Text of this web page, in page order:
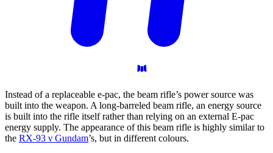
Instead of a replaceable e-pac, the beam rifle’s power source was
built into the weapon. A long-barreled beam rifle, an energy source
is built into the rifle itself rather than relying on an external E-pac
energy supply. The appearance of this beam rifle is highly similar to
the RX-93 ν Gundam’s, but in different colours.